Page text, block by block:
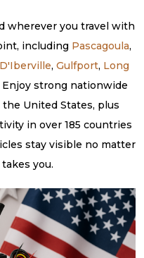
wherever you travel with
including Pascagoula,
D'Iberville, Gulfport, Long
Enjoy strong nationwide
United States, plus
in over 185 countries
stay visible no matter
you.